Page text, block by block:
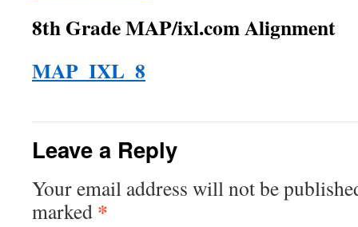
8th Grade MAP/ixl.com Alignment
MAP_IXL_8
Leave a Reply
Your email address will not be
marked *